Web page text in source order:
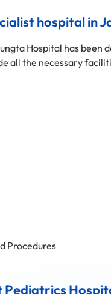
hospital in
Hospital has
all the necessary
Procedures
Pediatrics